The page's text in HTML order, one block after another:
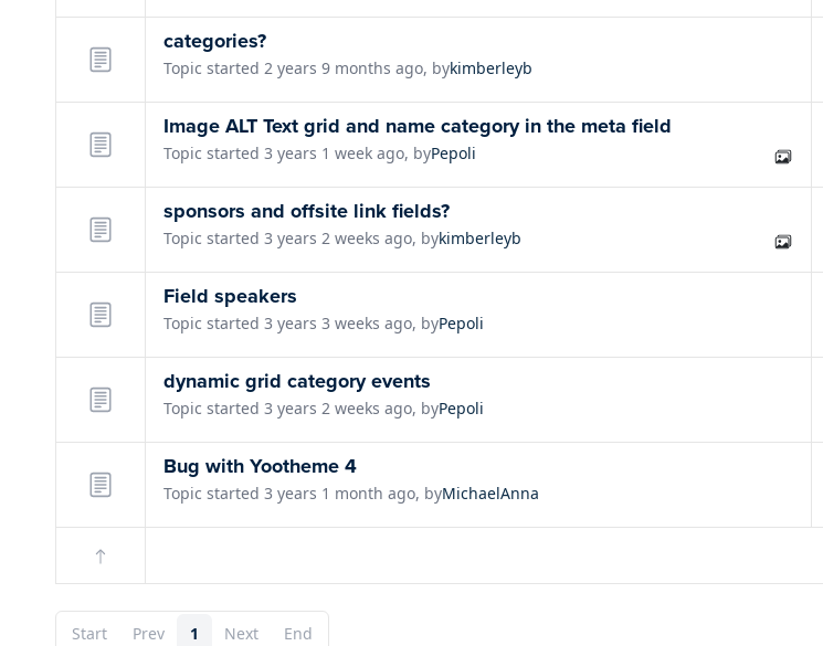
categories?
Topic started 2 years 9 months ago, bykimberleyb
Image ALT Text grid and name category in the meta field
Topic started 3 years 1 week ago, byPepoli
sponsors and offsite link fields?
Topic started 3 years 2 weeks ago, bykimberleyb
Field speakers
Topic started 3 years 3 weeks ago, byPepoli
dynamic grid category events
Topic started 3 years 2 weeks ago, byPepoli
Bug with Yootheme 4
Topic started 3 years 1 month ago, byMichaelAnna
Start Prev 1 Next End